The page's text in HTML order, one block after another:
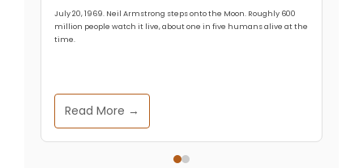
July 20, 1969. Neil Armstrong steps onto the Moon. Roughly 600
million people watch it live, about one in five humans alive at the
time.
Read More →